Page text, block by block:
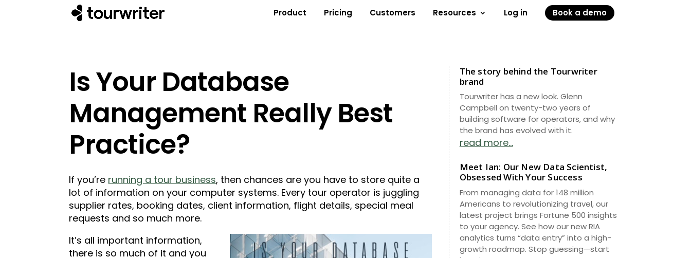
Product Pricing Customers Resources Log in Book a demo
Is Your Database
Management Really Best
Practice?
If you’re running a tour business, then chances are you have to store quite a
lot of information on your computer systems. Every tour operator is juggling
supplier rates, booking dates, client information, flight details, special meal
requests and so much more.
It’s all important information,
there is so much of it and you
The story behind the Tourwriter
brand
Tourwriter has a new look. Glenn
Campbell on twenty-two years of
building software for operators, and why
the brand has evolved with it.
read more...
Meet Ian: Our New Data Scientist,
Obsessed With Your Success
From managing data for 148 million
Americans to revolutionizing travel, our
latest project brings Fortune 500 insights
to your agency. See how our new RIA
analytics turns “data entry” into a high-
growth roadmap. Stop guessing—start